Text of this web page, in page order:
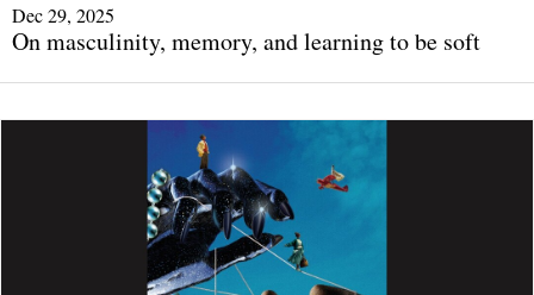
Dec 29, 2025
On masculinity, memory, and learning to be soft